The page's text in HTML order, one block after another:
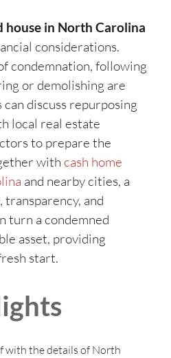
house in North Carolina
considerations.
condemnation, following
or demolishing are
discuss repurposing
local real estate
to prepare the
with cash home
and nearby cities, a
and
turn a condemned
asset, providing
start.
with the details of North